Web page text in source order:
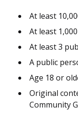
At least
At least
At least 3
A public
Age 18 or
Original
Community